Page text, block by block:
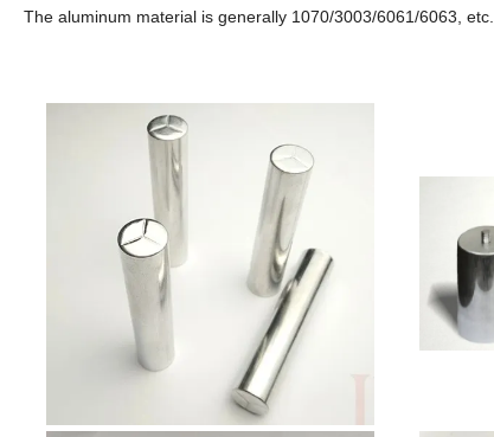
The aluminum material is generally 1070/3003/6061/6063, etc.